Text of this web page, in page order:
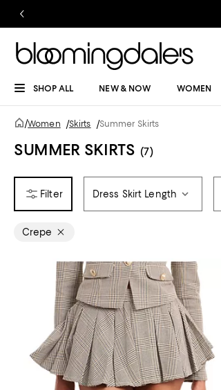
SHOP ALL NEW & NOW WOMEN
/Women /Skirts /Summer Skirts
SUMMER SKIRTS (7)
Dress Skirt Length
Crepe